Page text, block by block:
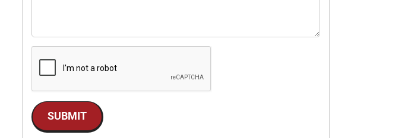
SUBMIT